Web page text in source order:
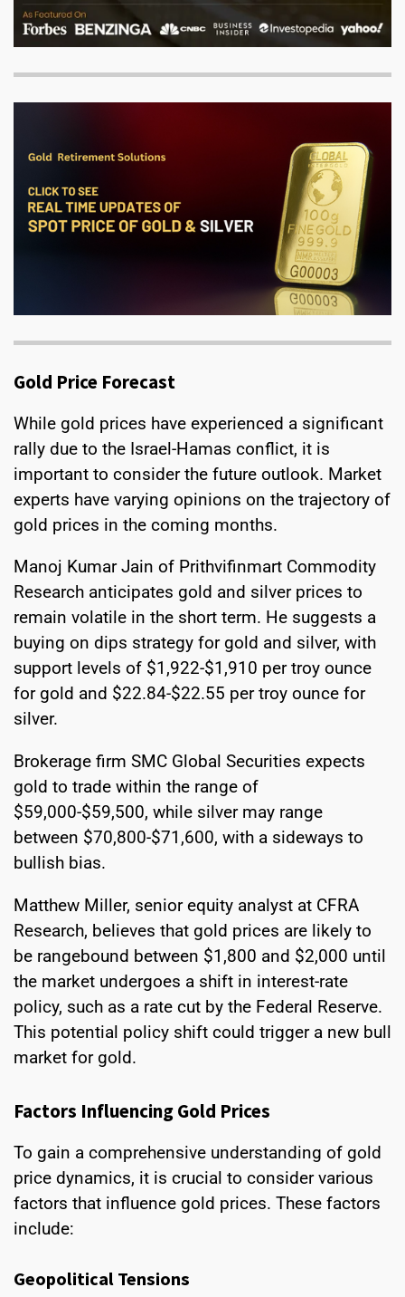
Gold Price Forecast
While gold prices have experienced a significant
rally due to the Israel-Hamas conflict, it is
important to consider the future outlook. Market
experts have varying opinions on the trajectory of
gold prices in the coming months.
Manoj Kumar Jain of Prithvifinmart Commodity
Research anticipates gold and silver prices to
remain volatile in the short term. He suggests a
buying on dips strategy for gold and silver, with
support levels of $1,922-$1,910 per troy ounce
for gold and $22.84-$22.55 per troy ounce for
silver.
Brokerage firm SMC Global Securities expects
gold to trade within the range of
$59,000-$59,500, while silver may range
between $70,800-$71,600, with a sideways to
bullish bias.
Matthew Miller, senior equity analyst at CFRA
Research, believes that gold prices are likely to
be rangebound between $1,800 and $2,000 until
the market undergoes a shift in interest-rate
policy, such as a rate cut by the Federal Reserve.
This potential policy shift could trigger a new bull
market for gold.
Factors Influencing Gold Prices
To gain a comprehensive understanding of gold
price dynamics, it is crucial to consider various
factors that influence gold prices. These factors
include:
Geopolitical Tensions